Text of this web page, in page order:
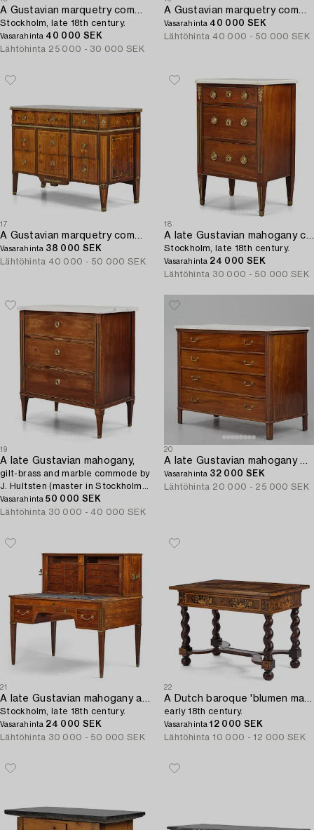
A Gustavian marquetry commode in the manner of F. Foltiern,
Stockholm, late 18th century.
Vasarahinta 40 000 SEK
Lähtöhinta 25 000 - 30 000 SEK
A Gustavian marquetry commode by C. Lindborg (master in Stockholm 1781-1808).
Vasarahinta 40 000 SEK
Lähtöhinta 40 000 - 50 000 SEK
17
A Gustavian marquetry commode attributed to J. Hultsten (master in Stockholm 1773-94).
Vasarahinta 38 000 SEK
Lähtöhinta 40 000 - 50 000 SEK
18
A late Gustavian mahogany commode,
Stockholm, late 18th century.
Vasarahinta 24 000 SEK
Lähtöhinta 30 000 - 50 000 SEK
19
A late Gustavian mahogany,
gilt-brass and marble commode by
J. Hultsten (master in Stockholm
1773-94).
Vasarahinta50 000 SEK
Lähtöhinta 30 000 - 40 000 SEK
20
A late Gustavian mahogany writing-commode by G. Iwersson (master in Stockholm 1778.
Vasarahinta 32 000 SEK
Lähtöhinta 20 000 - 25 000 SEK
21
A late Gustavian mahogany and gilt brass-mounted desk,
Stockholm, late 18th century.
Vasarahinta 24 000 SEK
Lähtöhinta 30 000 - 50 000 SEK
22
A Dutch baroque 'blumen marquetrie' table,
early 18th century.
Vasarahinta12 000 SEK
Lähtöhinta 10 000 - 12 000 SEK